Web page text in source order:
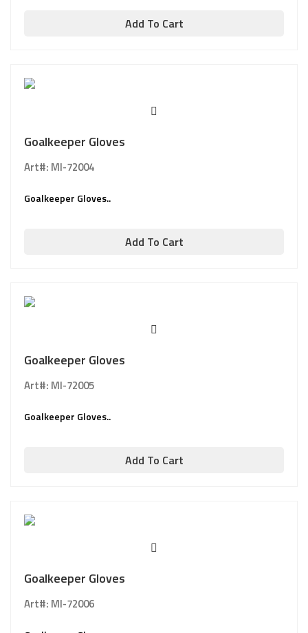
Add To Cart
Goalkeeper Gloves
Art#: MI-72004
Goalkeeper Gloves..
Add To Cart
Goalkeeper Gloves
Art#: MI-72005
Goalkeeper Gloves..
Add To Cart
Goalkeeper Gloves
Art#: MI-72006